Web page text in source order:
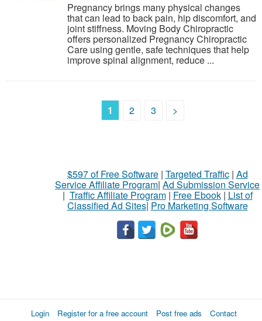
Pregnancy brings many physical changes
that can lead to back pain, hip discomfort, and
joint stiffness. Moving Body Chiropractic
offers personalized Pregnancy Chiropractic
Care using gentle, safe techniques that help
improve spinal alignment, reduce ...
1 2 3 >
$597 of Free Software| Targeted Traffic| Ad
Service Affiliate Program| Ad Submission Service
| Traffic Affiliate Program| Free Ebook| List of
Classified Ad Sites| Pro Marketing Software
Login Register for a free account Post free ads Contact